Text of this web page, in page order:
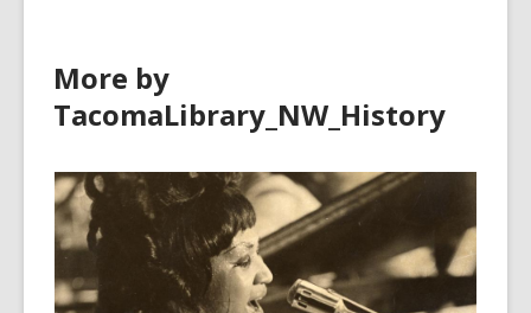
More by
TacomaLibrary_NW_History